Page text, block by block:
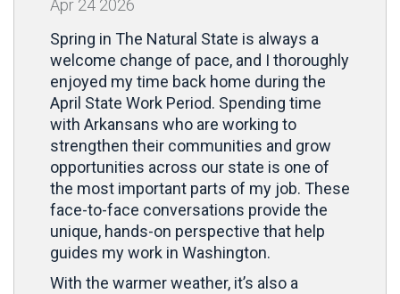
Apr 24 2026
Spring in The Natural State is always a
welcome change of pace, and I thoroughly
enjoyed my time back home during the
April State Work Period. Spending time
with Arkansans who are working to
strengthen their communities and grow
opportunities across our state is one of
the most important parts of my job. These
face-to-face conversations provide the
unique, hands-on perspective that help
guides my work in Washington.
With the warmer weather, it’s also a